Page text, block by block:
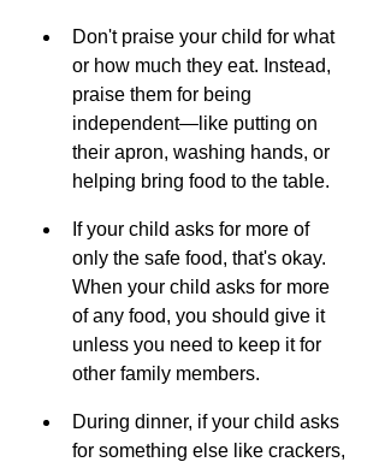
Don't praise your child for what
or how much they eat. Instead,
praise them for being
independent—like putting on
their apron, washing hands, or
helping bring food to the table.
If your child asks for more of
only the safe food, that's okay.
When your child asks for more
of any food, you should give it
unless you need to keep it for
other family members.
During dinner, if your child asks
for something else like crackers,